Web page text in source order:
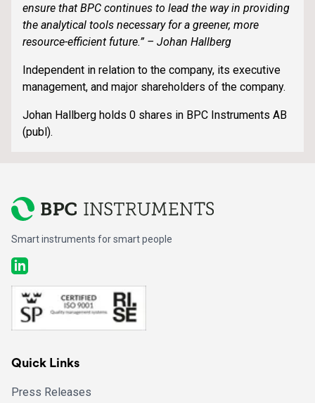
ensure that BPC continues to lead the way in providing
the analytical tools necessary for a greener, more
resource-efficient future.” – Johan Hallberg
Independent in relation to the company, its executive
management, and major shareholders of the company.
Johan Hallberg holds 0 shares in BPC Instruments AB
(publ).
Smart instruments for smart people
LinkedIn
Quick Links
Press Releases